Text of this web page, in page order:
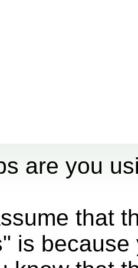
are you
that
is